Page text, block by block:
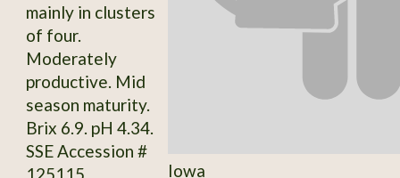
mainly in clusters
of four.
Moderately
productive. Mid
season maturity.
Brix 6.9. pH 4.34.
SSE Accession #
125115
Iowa